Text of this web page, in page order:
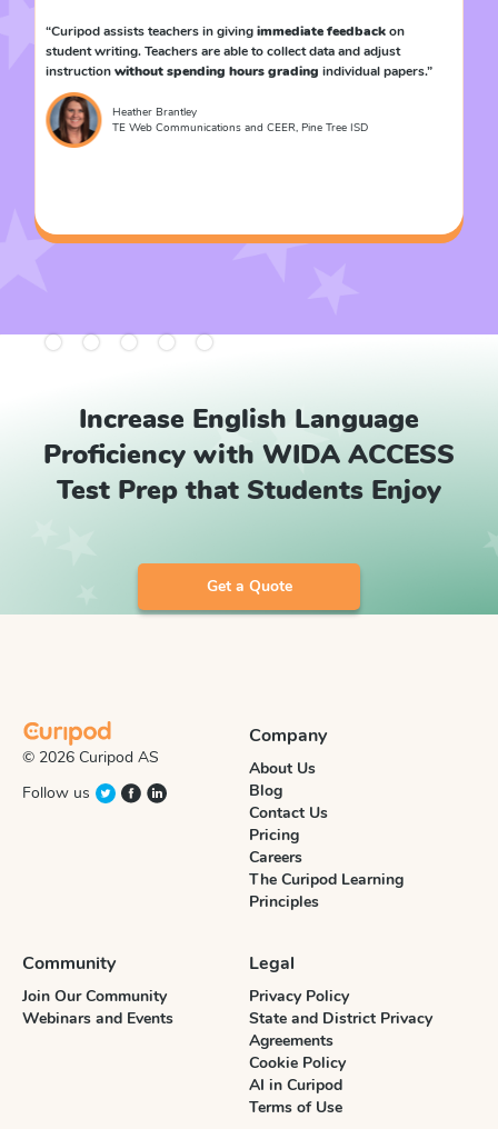
“Curipod assists teachers in givingimmediate feedbackon
student writing. Teachers are able to collect data and adjust
instructionwithout spending hours grading individual papers.”
Heather Brantley
TE Web Communications and CEER, Pine Tree ISD
Increase English Language
Proficiency with WIDA ACCESS
Test Prep that Students Enjoy
Get a Quote
© 2026 Curipod AS
Follow us
Company
About Us
Blog
Contact Us
Pricing
Careers
The Curipod Learning
Principles
Community
Join Our Community
Webinars and Events
Legal
Privacy Policy
State and District Privacy
Agreements
Cookie Policy
AI in Curipod
Terms of Use